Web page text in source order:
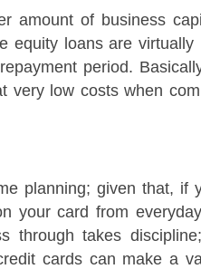
amount of business
equity loans are
period.
very low costs when
planning; given that, if
your card from
through takes
cards can make a